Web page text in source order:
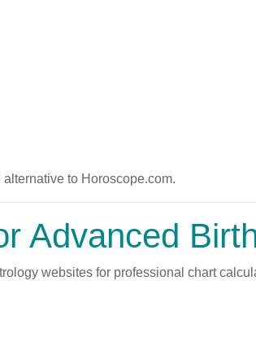
to Horoscope.com.
Advanced
websites for professional chart